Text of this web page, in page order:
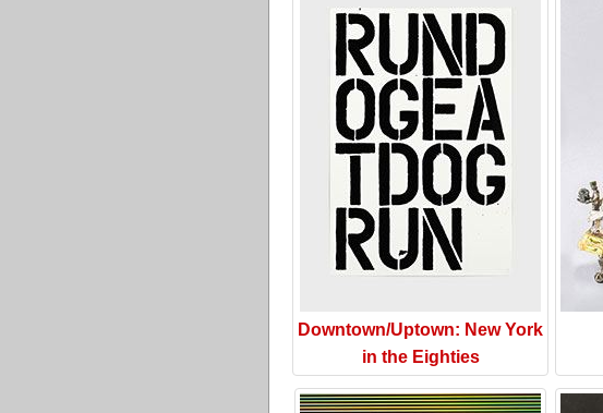
Downtown/Uptown: New York
in the Eighties